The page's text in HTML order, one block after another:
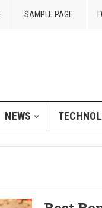
SAMPLE PAGE
NEWS